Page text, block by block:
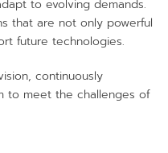
to evolving demands.
that are not only powerful
future technologies.
continuously
to meet the challenges of